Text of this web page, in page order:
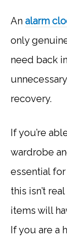
Analarm
only
need back
recovery.
If you’re
wardrobe
essential
this isn’t
items will
If you are a